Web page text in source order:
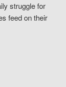
struggle for
feed on their